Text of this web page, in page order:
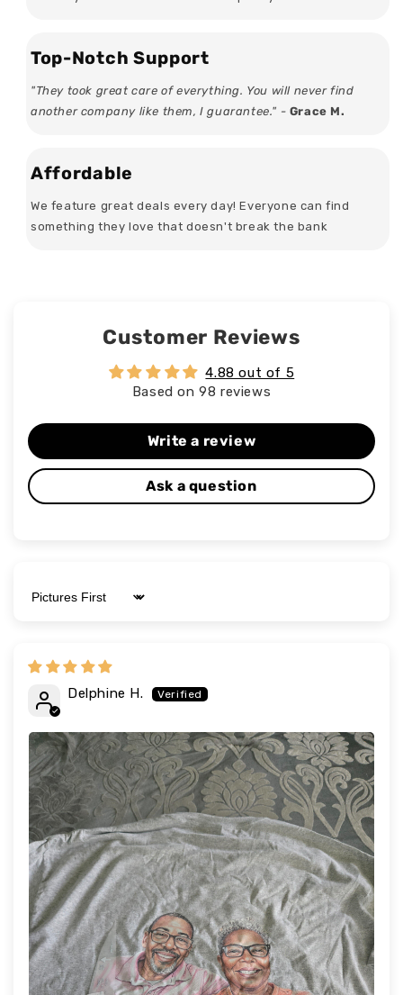
Top-Notch Support
"They took great care of everything. You will never find
another company like them, I guarantee." - Grace M.
Affordable
We feature great deals every day! Everyone can find
something they love that doesn't break the bank
Customer Reviews
4.88 out of 5
Based on 98 reviews
Write a review
Ask a question
Sort by
Delphine H.